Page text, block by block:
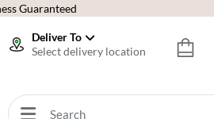
Guaranteed
Deliver To
Select delivery location